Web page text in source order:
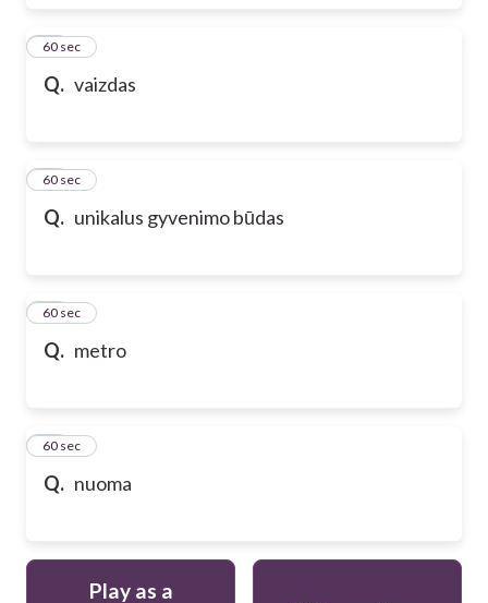
Q. vaizdas
17
60 sec
Q. unikalus gyvenimo būdas
18
60 sec
Q. metro
19
60 sec
Q. nuoma
20
60 sec
Play as a